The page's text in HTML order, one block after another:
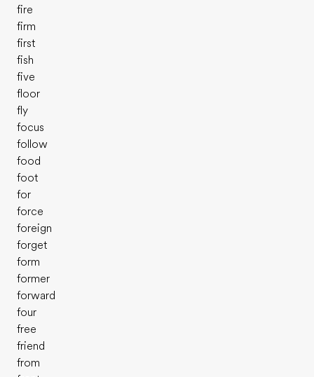
fire
firm
first
fish
five
floor
fly
focus
follow
food
foot
for
force
foreign
forget
form
former
forward
four
free
friend
from